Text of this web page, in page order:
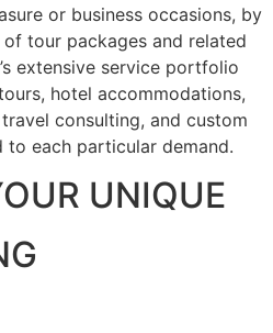
or business occasions, by
tour packages and related
extensive service portfolio
hotel accommodations,
consulting, and custom
to each particular demand.
UNIQUE